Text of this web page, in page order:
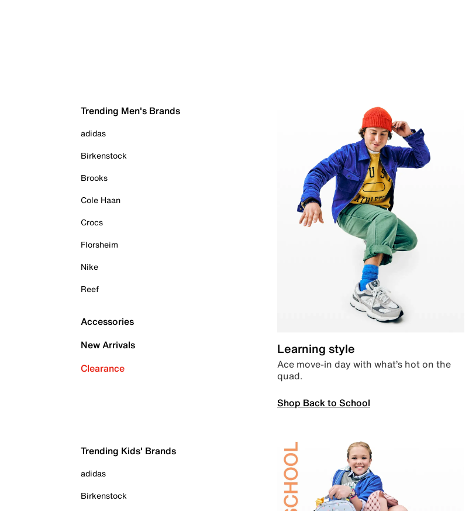
Trending Men's Brands
adidas
Birkenstock
Brooks
Cole Haan
Crocs
Florsheim
Nike
Reef
Accessories
New Arrivals
Clearance
Learning style
Ace move-in day with what’s hot on the
quad.
Shop Back to School
Trending Kids' Brands
adidas
Birkenstock